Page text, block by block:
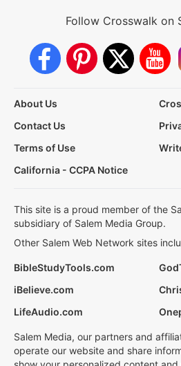
Follow Crosswalk on
About Us
Contact Us
Terms of Use
California - CCPA Notice
This site is a proud member of the
subsidiary of Salem Media Group.
Other Salem Web Network sites
BibleStudyTools.com
iBelieve.com
LifeAudio.com
Salem Media, our partners and
operate our website and share